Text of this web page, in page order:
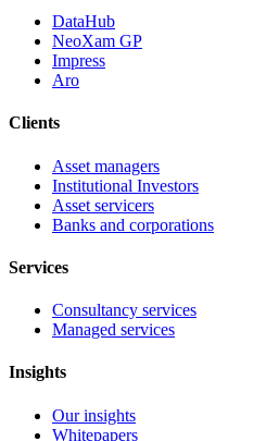
DataHub
NeoXam GP
Impress
Aro
Clients
Asset managers
Institutional Investors
Asset servicers
Banks and corporations
Services
Consultancy services
Managed services
Insights
Our insights
Whitepapers